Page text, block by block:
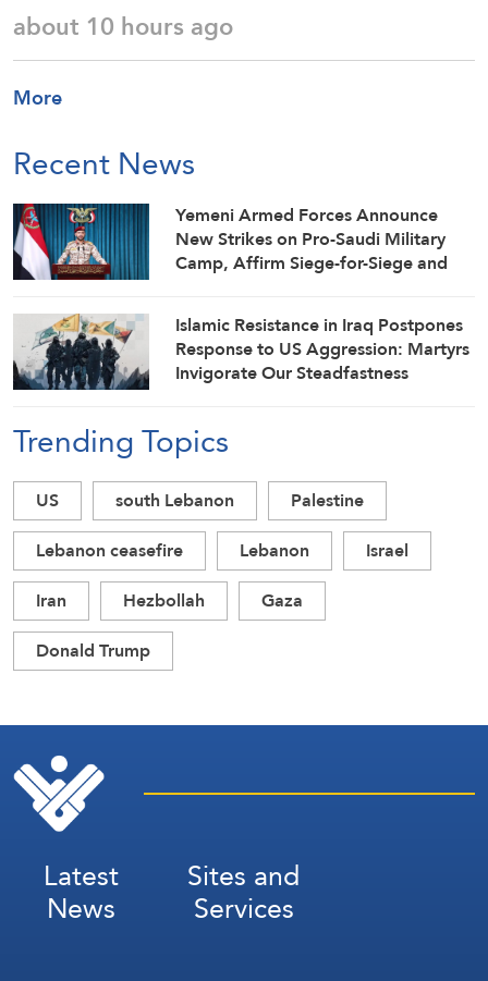
about 10 hours ago
More
Recent News
Yemeni Armed Forces Announce
New Strikes on Pro-Saudi Military
Camp, Affirm Siege-for-Siege and
Islamic Resistance in Iraq Postpones
Response to US Aggression: Martyrs
Invigorate Our Steadfastness
Trending Topics
US south Lebanon
Palestine
Lebanon ceasefire
Lebanon
Israel
Iran
Hezbollah
Gaza
Donald Trump
Latest
News
Sites and
Services